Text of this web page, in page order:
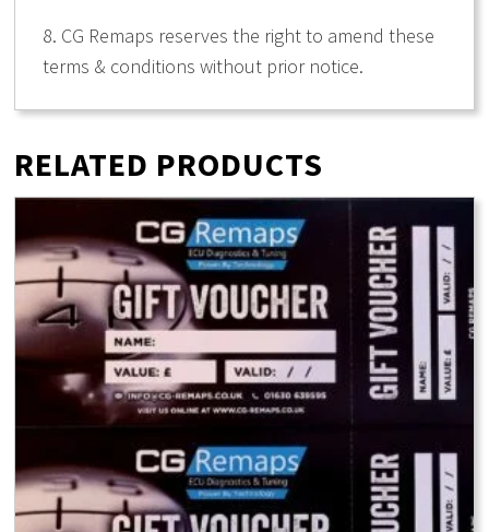
8. CG Remaps reserves the right to amend these
terms & conditions without prior notice.
RELATED PRODUCTS